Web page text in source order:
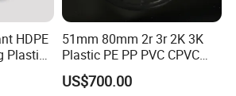
HDPE
Plastic
51mm 80mm 2r 3r 2K 3K
Plastic PE PP PVC CPVC
Tellerette/Teller Rosette
Ring
US$700.00